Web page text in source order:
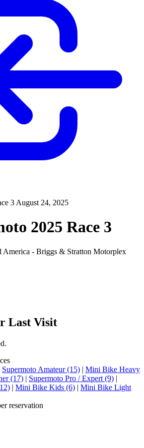
3 August 24, 2025
2025 Race 3
America - Briggs & Stratton Motorplex
Last Visit
Supermoto Amateur (15) | Mini Bike Heavy
(17) | Supermoto Pro / Expert (9) |
| Mini Bike Kids (6) | Mini Bike Light
reservation